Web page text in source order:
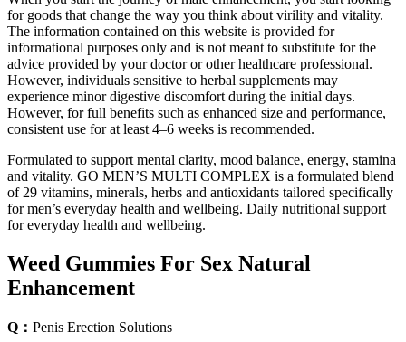
for goods that change the way you think about virility and vitality.
The information contained on this website is provided for
informational purposes only and is not meant to substitute for the
advice provided by your doctor or other healthcare professional.
However, individuals sensitive to herbal supplements may
experience minor digestive discomfort during the initial days.
However, for full benefits such as enhanced size and performance,
consistent use for at least 4–6 weeks is recommended.
Formulated to support mental clarity, mood balance, energy, stamina
and vitality. GO MEN’S MULTI COMPLEX is a formulated blend
of 29 vitamins, minerals, herbs and antioxidants tailored specifically
for men’s everyday health and wellbeing. Daily nutritional support
for everyday health and wellbeing.
Weed Gummies For Sex Natural
Enhancement
Q： Penis Erection Solutions